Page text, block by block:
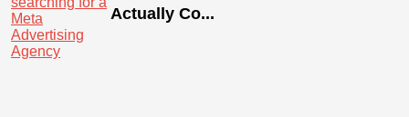
Actually Co...